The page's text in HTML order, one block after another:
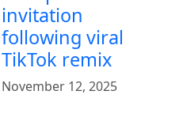
invitation
following viral
TikTok remix
November 12, 2025